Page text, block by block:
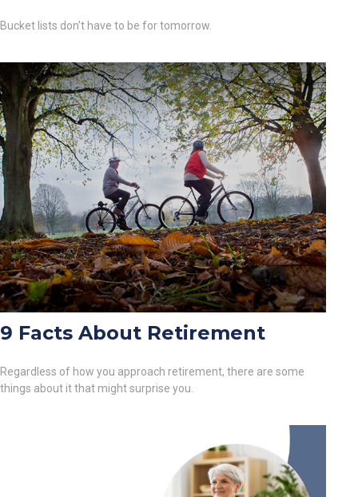
Bucket lists don’t have to be for tomorrow.
9 Facts About Retirement
Regardless of how you approach retirement, there are some
things about it that might surprise you.